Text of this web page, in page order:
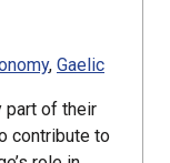
Gaelic
part of their
contribute to